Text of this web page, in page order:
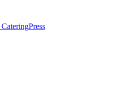
CateringPress